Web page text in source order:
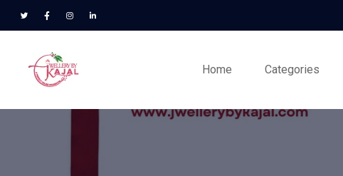
Home Categories